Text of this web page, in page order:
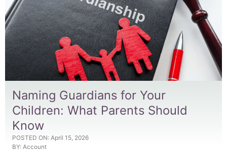
Naming Guardians for Your
Children: What Parents Should
Know
POSTED ON: April 15, 2026
BY: Account